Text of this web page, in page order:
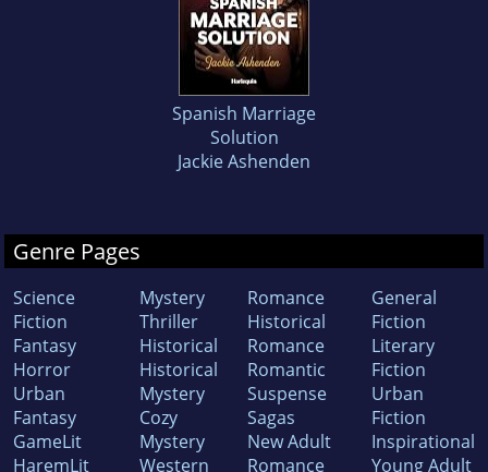
Spanish Marriage
Solution
Jackie Ashenden
Genre Pages
Science
Fiction
Fantasy
Horror
Urban
Fantasy
GameLit
HaremLit
Mystery
Thriller
Historical
Historical
Mystery
Cozy
Mystery
Western
Romance
Historical
Romance
Romantic
Suspense
Sagas
New Adult
Romance
General
Fiction
Literary
Fiction
Urban
Fiction
Inspirational
Young Adult